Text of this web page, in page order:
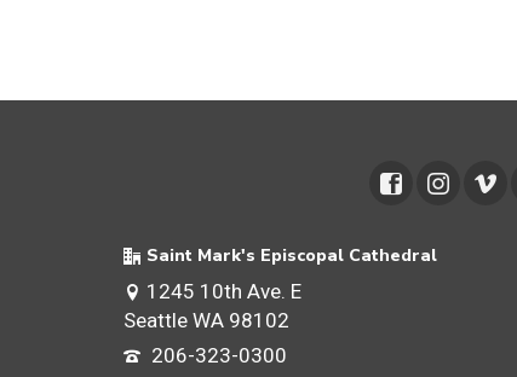
Saint Mark's Episcopal Cathedral
1245 10th Ave. E
Seattle WA 98102
206-323-0300